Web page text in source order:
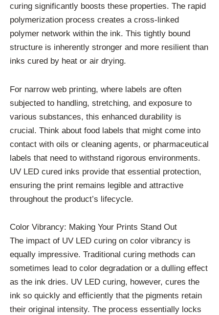
curing significantly boosts these properties. The rapid
polymerization process creates a cross-linked
polymer network within the ink. This tightly bound
structure is inherently stronger and more resilient than
inks cured by heat or air drying.
For narrow web printing, where labels are often
subjected to handling, stretching, and exposure to
various substances, this enhanced durability is
crucial. Think about food labels that might come into
contact with oils or cleaning agents, or pharmaceutical
labels that need to withstand rigorous environments.
UV LED cured inks provide that essential protection,
ensuring the print remains legible and attractive
throughout the product’s lifecycle.
Color Vibrancy: Making Your Prints Stand Out
The impact of UV LED curing on color vibrancy is
equally impressive. Traditional curing methods can
sometimes lead to color degradation or a dulling effect
as the ink dries. UV LED curing, however, cures the
ink so quickly and efficiently that the pigments retain
their original intensity. The process essentially locks